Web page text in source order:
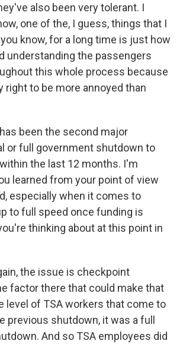
also been very tolerant. I
one of the, I guess, things that I
know, for a long time is just how
understanding the passengers
this whole process because
right to be more annoyed than
has been the second major
or full government shutdown to
the last 12 months. I'm
learned from your point of view
especially when it comes to
to full speed once funding is
thinking about at this point in
the issue is checkpoint
factor there that could make that
level of TSA workers that come to
previous shutdown, it was a full
And so TSA employees did